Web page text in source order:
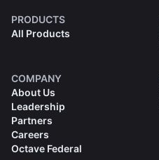
PRODUCTS
All Products
COMPANY
About Us
Leadership
Partners
Careers
Octave Federal